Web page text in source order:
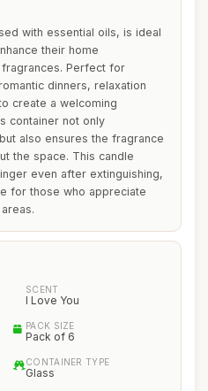
with essential oils, is ideal
their home
Perfect for
dinners, relaxation
create a welcoming
container not only
also ensures the fragrance
the space. This candle
even after extinguishing,
for those who appreciate
SCENT
I Love You
PACK SIZE
Pack of 6
CONTAINER TYPE
Glass